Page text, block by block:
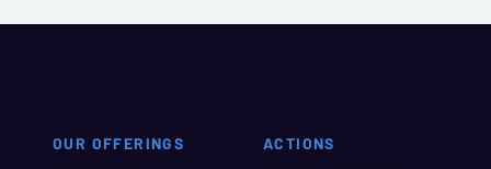
OUR OFFERINGS
ACTIONS